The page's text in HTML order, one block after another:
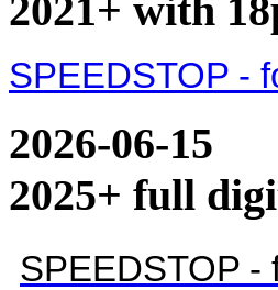
2021+ with
SPEEDSTOP -
2026-06-15
2025+ full
SPEEDSTOP -